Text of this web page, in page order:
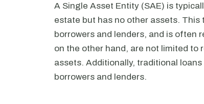
A Single Asset Entity (SAE) is
estate but has no other assets.
borrowers and lenders, and is often
on the other hand, are not limited to
assets. Additionally, traditional
borrowers and lenders.